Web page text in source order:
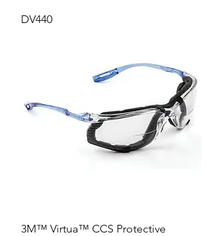
DV440
3M™ Virtua™ CCS Protective